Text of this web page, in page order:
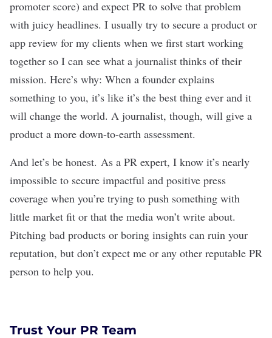
promoter score) and expect PR to solve that problem
with juicy headlines. I usually try to secure a product or
app review for my clients when we first start working
together so I can see what a journalist thinks of their
mission. Here’s why: When a founder explains
something to you, it’s like it’s the best thing ever and it
will change the world. A journalist, though, will give a
product a more down-to-earth assessment.
And let’s be honest. As a PR expert, I know it’s nearly
impossible to secure impactful and positive press
coverage when you’re trying to push something with
little market fit or that the media won’t write about.
Pitching bad products or boring insights can ruin your
reputation, but don’t expect me or any other reputable PR
person to help you.
Trust Your PR Team